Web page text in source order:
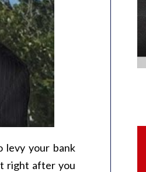
levy your bank
right after you